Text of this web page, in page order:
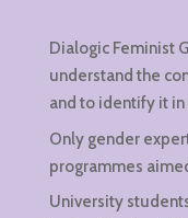
Dialogic Feminist
understand the
and to identify it
Only gender
programmes
University